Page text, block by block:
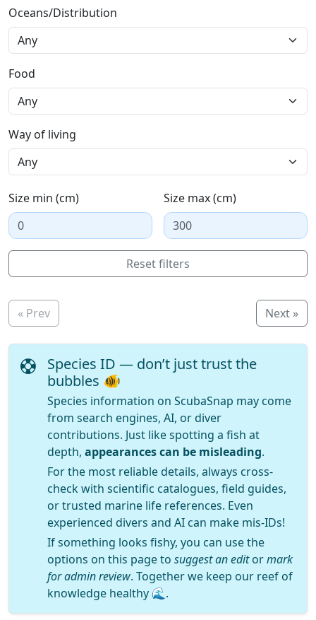
Oceans/Distribution
Food
Way of living
Size min (cm) Size max (cm)
Reset filters
« Prev Next »
Species ID — don’t just trust the
bubbles 🐠
Species information on ScubaSnap may come
from search engines, AI, or diver
contributions. Just like spotting a fish at
depth, appearances can be misleading.
For the most reliable details, always cross-
check with scientific catalogues, field guides,
or trusted marine life references. Even
experienced divers and AI can make mis-IDs!
If something looks fishy, you can use the
options on this page to suggest an editormark
for admin review. Together we keep our reef of
knowledge healthy 🌊.